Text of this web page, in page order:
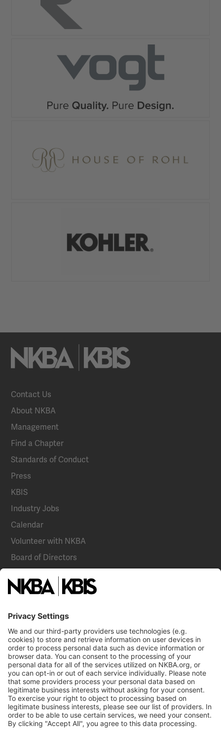
Contact Us
About NKBA
Management
Find a Chapter
Standards of Conduct
Press
KBIS
Industry Jobs
Calendar
Volunteer with NKBA
Board of Directors
NKBA Partners
Become a Member
Already a member? Log In
NKBA Trademarks
Terms